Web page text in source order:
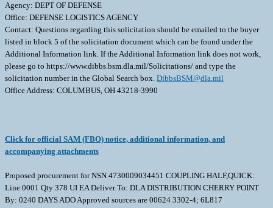
Agency: DEPT OF DEFENSE
Office: DEFENSE LOGISTICS AGENCY
Contact: Questions regarding this solicitation should be emailed to the buyer
listed in block 5 of the solicitation document which can be found under the
Additional Information link. If the Additional Information link does not work,
please go to https://www.dibbs.bsm.dla.mil/Solicitations/ and type the
solicitation number in the Global Search box. DibbsBSM@dla.mil
Office Address: COLUMBUS, OH 43218-3990
Click for official SAM (FBO) notice, additional information, and
accompanying attachments
Proposed procurement for NSN 4730009034451 COUPLING HALF,QUICK:
Line 0001 Qty 378 UI EA Deliver To: DLA DISTRIBUTION CHERRY POINT
By: 0240 DAYS ADO Approved sources are 00624 3302-4; 6L817